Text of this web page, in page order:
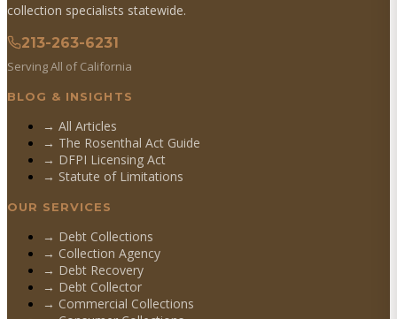
collection specialists statewide.
213-263-6231
Serving All of California
BLOG & INSIGHTS
→ All Articles
→ The Rosenthal Act Guide
→ DFPI Licensing Act
→ Statute of Limitations
OUR SERVICES
→ Debt Collections
→ Collection Agency
→ Debt Recovery
→ Debt Collector
→ Commercial Collections